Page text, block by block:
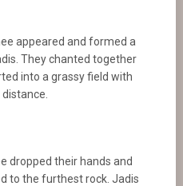
appeared and formed a
They chanted together
into a grassy field with
dropped their hands and
to the furthest rock. Jadis